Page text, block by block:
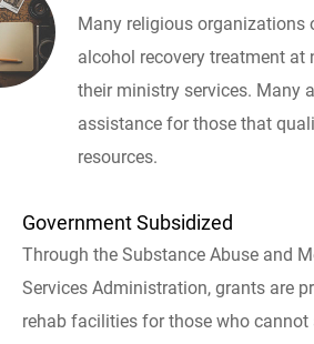
Many religious organizations
alcohol recovery treatment at
their ministry services. Many
assistance for those that
resources.
Government Subsidized
Through the Substance Abuse and
Services Administration, grants are
rehab facilities for those who